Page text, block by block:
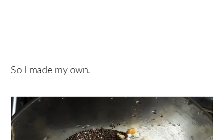
So I made my own.